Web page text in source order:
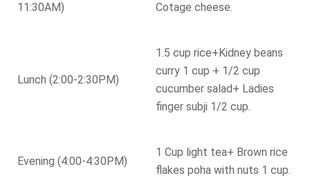
11:30AM)
Cotage cheese.
Lunch (2:00-2:30PM)
1.5 cup rice+Kidney beans
curry 1 cup + 1/2 cup
cucumber salad+ Ladies
finger subji 1/2 cup.
Evening (4:00-4:30PM)
1 Cup light tea+ Brown rice
flakes poha with nuts 1 cup.